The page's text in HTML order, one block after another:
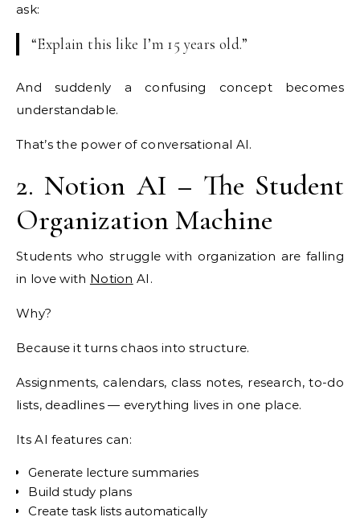
ask:
“Explain this like I’m 15 years old.”
And suddenly a confusing concept becomes
understandable.
That’s the power of conversational AI.
2. Notion AI – The Student
Organization Machine
Students who struggle with organization are falling
in love with Notion AI.
Why?
Because it turns chaos into structure.
Assignments, calendars, class notes, research, to-do
lists, deadlines — everything lives in one place.
Its AI features can:
Generate lecture summaries
Build study plans
Create task lists automatically